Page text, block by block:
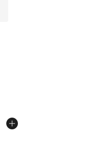
5 stars], 4 reviews